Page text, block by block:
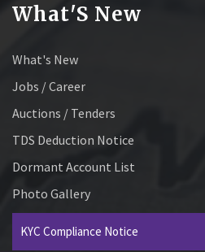
What'S New
What's New
Jobs / Career
Auctions / Tenders
TDS Deduction Notice
Dormant Account List
Photo Gallery
KYC Compliance Notice